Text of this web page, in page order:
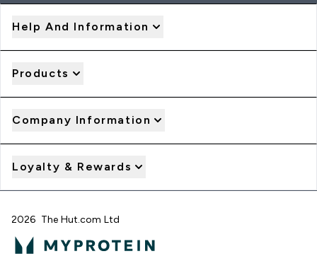
Help And Information
Products
Company Information
Loyalty & Rewards
2026 The Hut.com Ltd